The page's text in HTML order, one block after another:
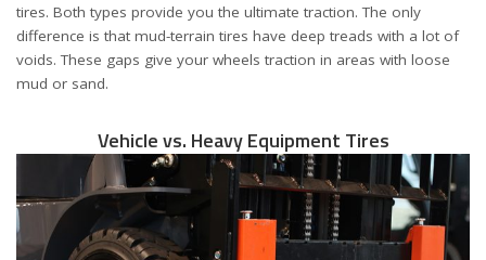
tires. Both types provide you the ultimate traction. The only
difference is that mud-terrain tires have deep treads with a lot of
voids. These gaps give your wheels traction in areas with loose
mud or sand.
Vehicle vs. Heavy Equipment Tires